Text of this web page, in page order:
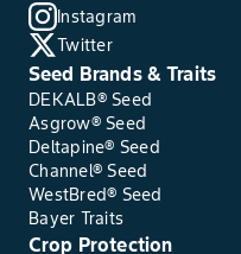
Instagram
Twitter
Seed Brands & Traits
DEKALB® Seed
Asgrow® Seed
Deltapine® Seed
Channel® Seed
WestBred® Seed
Bayer Traits
Crop Protection